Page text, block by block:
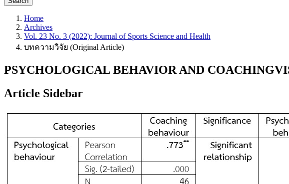
Home
Archives
Vol. 23 No. 3 (2022): Journal of Sports Science and Health
บทความวิจัย (Original Article)
PSYCHOLOGICAL BEHAVIOR AND
Article Sidebar